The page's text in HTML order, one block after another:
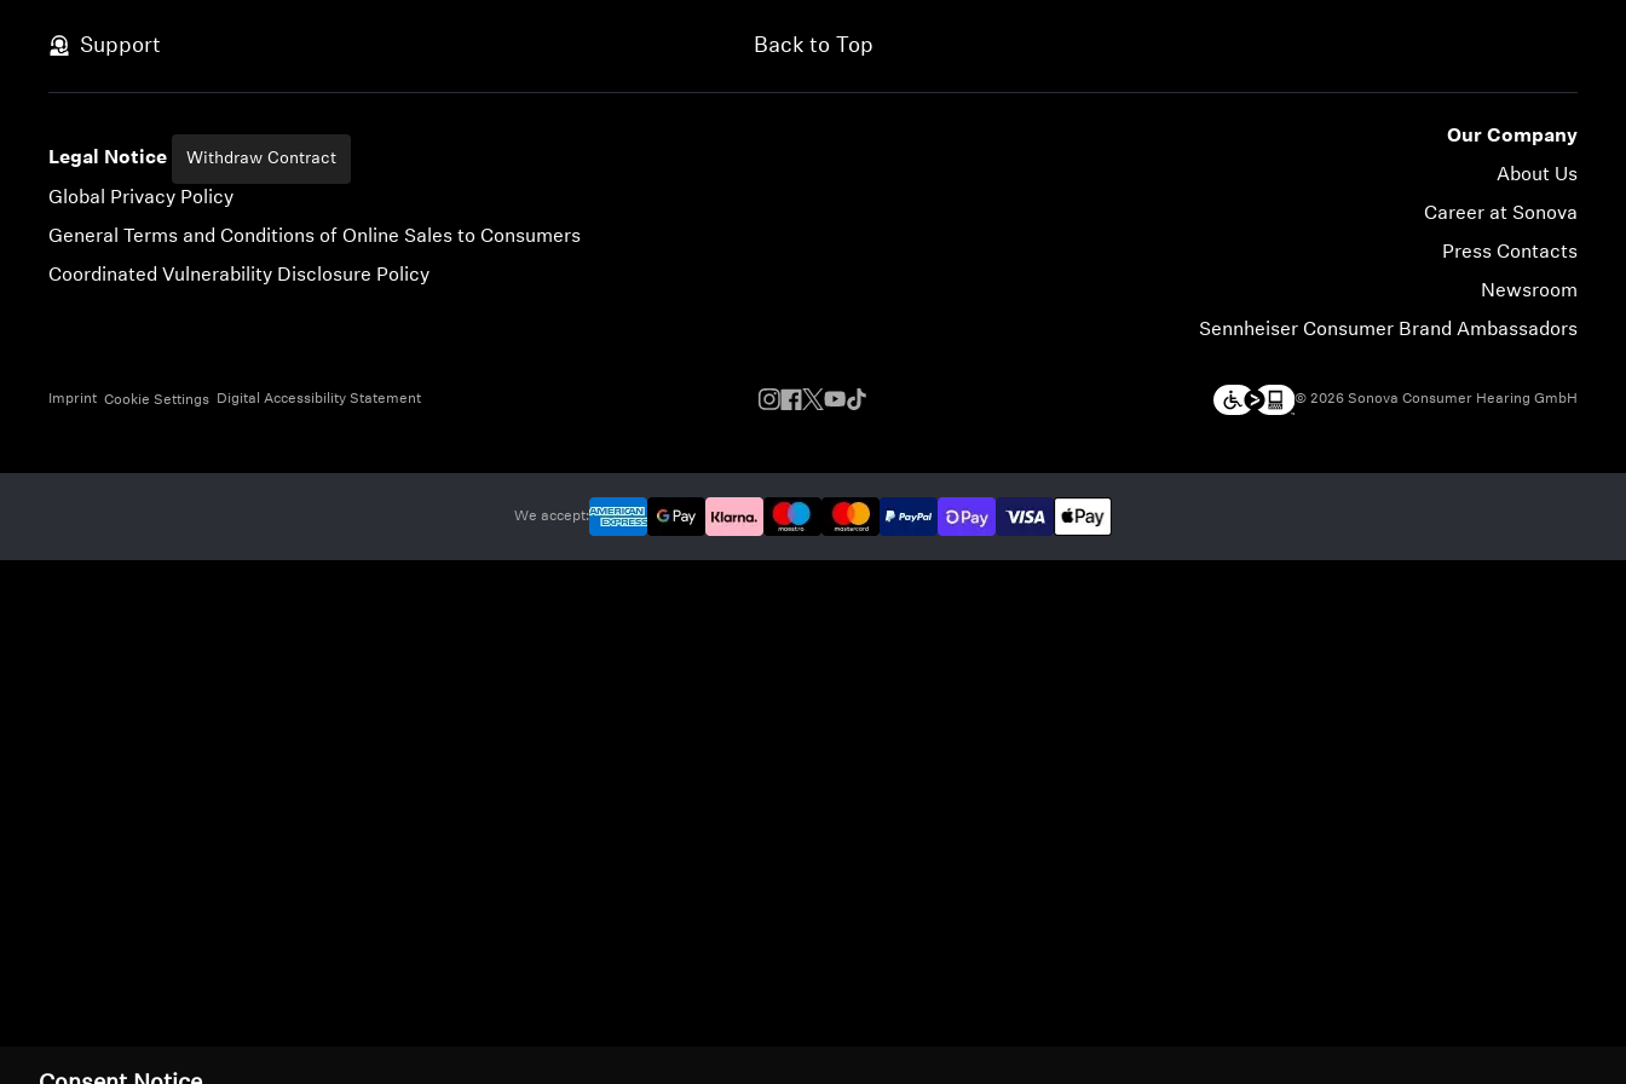
Support Back to Top
Legal Notice Withdraw Contract
Global Privacy Policy
General Terms and Conditions of Online Sales to Consumers
Coordinated Vulnerability Disclosure Policy
Our Company
About Us
Career at Sonova
Press Contacts
Newsroom
Sennheiser Consumer Brand Ambassadors
Imprint Cookie Settings Digital Accessibility Statement © 2026 Sonova Consumer Hearing GmbH
We accept: